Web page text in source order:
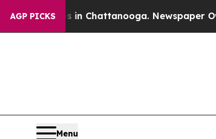
AGP PICKS
in Chattanooga. Newspaper Owner Calls
Menu